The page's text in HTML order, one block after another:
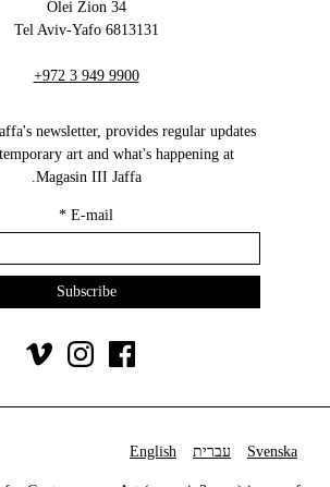
34 Olei Zion
6813131 Tel Aviv-Yafo
+972 3 949 9900
newsletter, provides regular updates
art and what's happening at
Magasin III Jaffa.
E-mail
*
Svenska עברית English